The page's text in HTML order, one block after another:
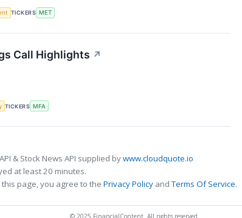
TICKERS MET
Call Highlights ↗
TICKERS MFA
& Stock News API supplied bywww.cloudquote.io
at least 20 minutes.
this page, you agree to the Privacy Policy andTerms Of Service.